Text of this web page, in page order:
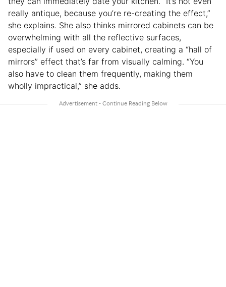
really antique, because you’re re-creating the effect,”
she explains. She also thinks mirrored cabinets can be
overwhelming with all the reflective surfaces,
especially if used on every cabinet, creating a “hall of
mirrors” effect that’s far from visually calming. “You
also have to clean them frequently, making them
wholly impractical,” she adds.